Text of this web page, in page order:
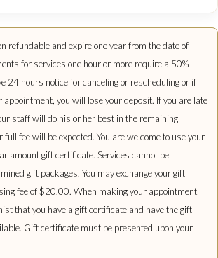
refundable and expire one year from the date of
for services one hour or more require a 50%
24 hours notice for canceling or rescheduling or if
you will lose your deposit. If you are late
staff will do his or her best in the remaining
fee will be expected. You are welcome to use your
amount gift certificate. Services cannot be
gift packages. You may exchange your gift
fee of $20.00. When making your appointment,
that you have a gift certificate and have the gift
Gift certificate must be presented upon your